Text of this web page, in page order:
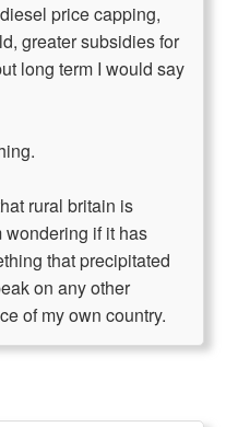
price capping,
greater subsidies for
long term I would say
rural britain is
wondering if it has
that precipitated
on any other
of my own country.